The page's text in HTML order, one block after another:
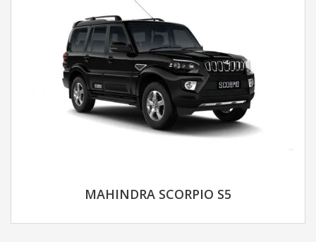
MAHINDRA SCORPIO S5